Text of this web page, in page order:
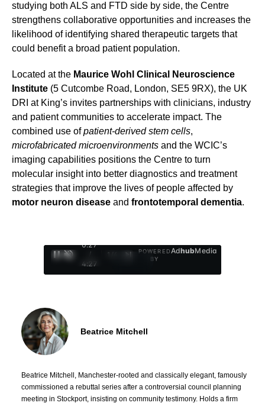
studying both ALS and FTD side by side, the Centre
strengthens collaborative opportunities and increases the
likelihood of identifying shared therapeutic targets that
could benefit a broad patient population.
Located at the Maurice Wohl Clinical Neuroscience
Institute (5 Cutcombe Road, London, SE5 9RX), the UK
DRI at King’s invites partnerships with clinicians, industry
and patient communities to accelerate impact. The
combined use ofpatient-derived stem cells,
microfabricated microenvironments and the WCIC’s
imaging capabilities positions the Centre to turn
molecular insight into better diagnostics and treatment
strategies that improve the lives of people affected by
motor neuron disease and frontotemporal dementia.
0:28
/
4:27
1
POWERED
BY
AdhubMedia
Beatrice Mitchell
Beatrice Mitchell, Manchester-rooted and classically elegant, famously
commissioned a rebuttal series after a controversial council planning
meeting in Stockport, insisting on community testimony. Holds a firm